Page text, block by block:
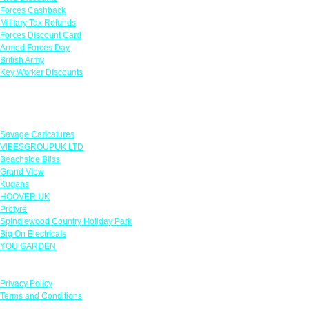
Forces Cashback
Military Tax Refunds
Forces Discount Card
Armed Forces Day
British Army
Key Worker Discounts
Savage Caricatures
VIBESGROUPUK LTD
Beachside Bliss
Grand View
Kugans
HOOVER UK
Protyre
Spindlewood Country Holiday Park
Big On Electricals
YOU GARDEN
Privacy Policy
Terms and Conditions